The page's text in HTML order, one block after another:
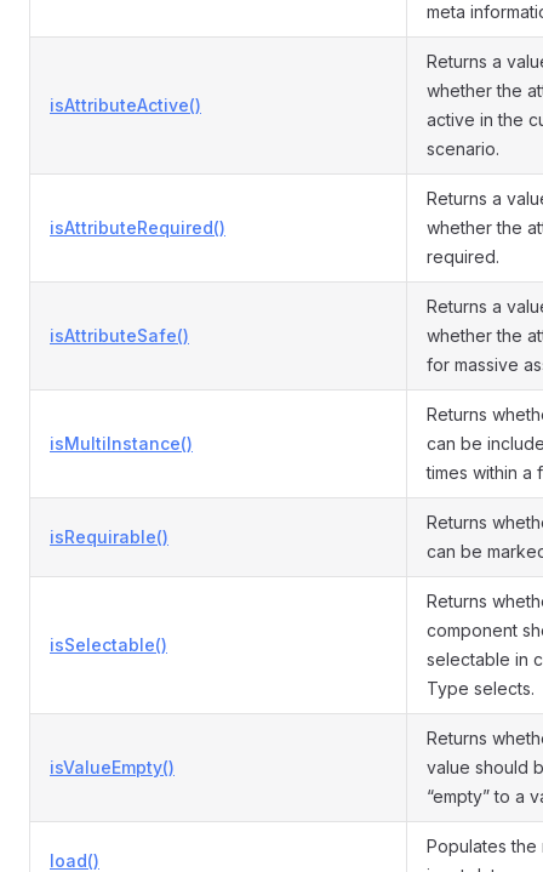
meta
isAttributeActive()
Returns a
whether the
active in the
scenario.
isAttributeRequired()
Returns a
whether the
required.
isAttributeSafe()
Returns a
whether the
for massive
isMultiInstance()
Returns
can be
times within a
isRequirable()
Returns
can be
isSelectable()
Returns
component
selectable in
Type selects.
isValueEmpty()
Returns
value should
“empty” to a
load()
Populates the